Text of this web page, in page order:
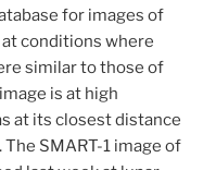
for images of
at conditions where
similar to those of
is at high
at its closest distance
SMART-1 image of